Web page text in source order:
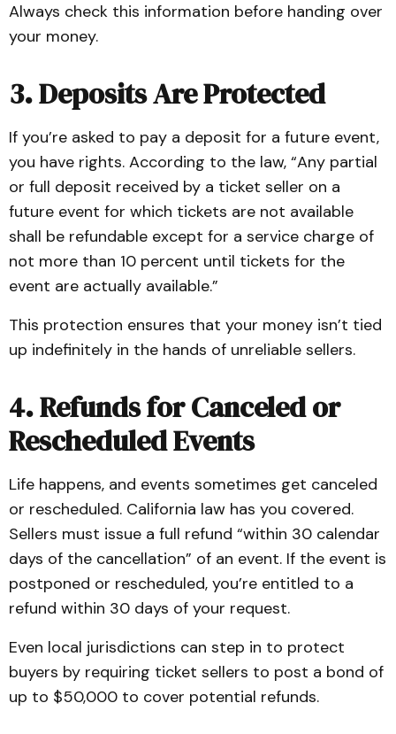
Always check this information before handing over
your money.
3. Deposits Are Protected
If you’re asked to pay a deposit for a future event,
you have rights. According to the law, “Any partial
or full deposit received by a ticket seller on a
future event for which tickets are not available
shall be refundable except for a service charge of
not more than 10 percent until tickets for the
event are actually available.”
This protection ensures that your money isn’t tied
up indefinitely in the hands of unreliable sellers.
4. Refunds for Canceled or
Rescheduled Events
Life happens, and events sometimes get canceled
or rescheduled. California law has you covered.
Sellers must issue a full refund “within 30 calendar
days of the cancellation” of an event. If the event is
postponed or rescheduled, you’re entitled to a
refund within 30 days of your request.
Even local jurisdictions can step in to protect
buyers by requiring ticket sellers to post a bond of
up to $50,000 to cover potential refunds.